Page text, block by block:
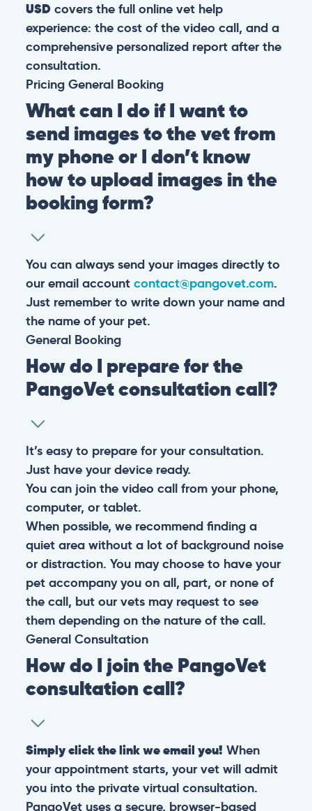
USDcovers the full online vet help
experience: the cost of the video call, and a
comprehensive personalized report after the
consultation.
Pricing General Booking
What can I do if I want to
send images to the vet from
my phone or I don’t know
how to upload images in the
booking form?
You can always send your images directly to
our email account contact@pangovet.com.
Just remember to write down your name and
the name of your pet.
General Booking
How do I prepare for the
PangoVet consultation call?
It’s easy to prepare for your consultation.
Just have your device ready.
You can join the video call from your phone,
computer, or tablet.
When possible, we recommend finding a
quiet area without a lot of background noise
or distraction. You may choose to have your
pet accompany you on all, part, or none of
the call, but our vets may request to see
them depending on the nature of the call.
General Consultation
How do I join the PangoVet
consultation call?
Simply click the link we email you! When
your appointment starts, your vet will admit
you into the private virtual consultation.
PangoVet uses a secure, browser-based